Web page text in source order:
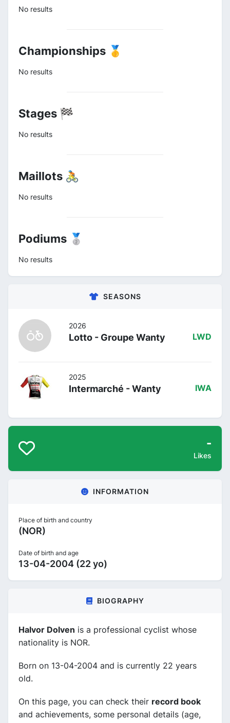
No results
Championships 🥇
No results
Stages 🏁
No results
Maillots 🚴
No results
Podiums 🥈
No results
SEASONS
2026
Lotto - Groupe Wanty LWD
2025
Intermarché - Wanty IWA
-
Likes
INFORMATION
Place of birth and country
(NOR)
Date of birth and age
13-04-2004 (22 yo)
BIOGRAPHY
Halvor Dolven is a professional cyclist whose
nationality is NOR.
Born on 13-04-2004 and is currently 22 years
old.
On this page, you can check their record book
and achievements, some personal details (age,